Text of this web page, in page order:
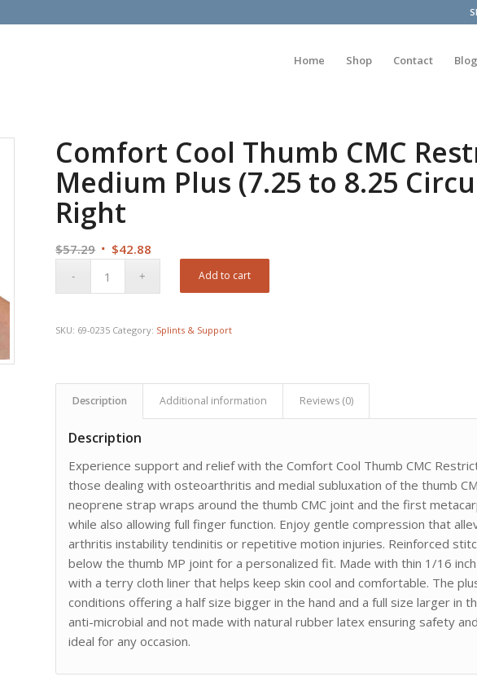
Home Shop Contact Blog
Comfort Cool Thumb CMC
Medium Plus (7.25 to 8.25
Right
$57.29 Original
$42.88
Add to cart
SKU: 69-0235 Category: Splints & Support
Description Additional information Reviews (0)
Description
Experience support and relief with the Comfort Cool Thumb CMC
those dealing with osteoarthritis and medial subluxation of the thumb
neoprene strap wraps around the thumb CMC joint and the first
while also allowing full finger function. Enjoy gentle compression that
arthritis instability tendinitis or repetitive motion injuries. Reinforced
below the thumb MP joint for a personalized fit. Made with thin 1/16
with a terry cloth liner that helps keep skin cool and comfortable. The
conditions offering a half size bigger in the hand and a full size larger in
anti-microbial and not made with natural rubber latex ensuring safety
ideal for any occasion.